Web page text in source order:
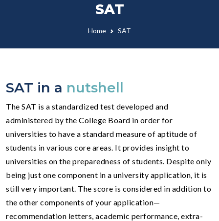
SAT
Home SAT
SAT in a nutshell
The SAT is a standardized test developed and
administered by the College Board in order for
universities to have a standard measure of aptitude of
students in various core areas. It provides insight to
universities on the preparedness of students. Despite only
being just one component in a university application, it is
still very important. The score is considered in addition to
the other components of your application—
recommendation letters, academic performance, extra-